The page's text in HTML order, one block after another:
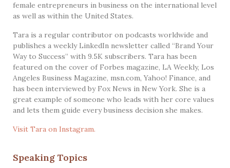
female entrepreneurs in business on the international level
as well as within the United States.
Tara is a regular contributor on podcasts worldwide and
publishes a weekly LinkedIn newsletter called “Brand Your
Way to Success” with 9.5K subscribers. Tara has been
featured on the cover of Forbes magazine, LA Weekly, Los
Angeles Business Magazine, msn.com, Yahoo! Finance, and
has been interviewed by Fox News in New York. She is a
great example of someone who leads with her core values
and lets them guide every business decision she makes.
Visit Tara on Instagram.
Speaking Topics